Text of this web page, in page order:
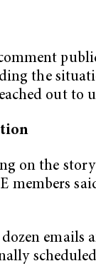
the
out to
on the
members
emails